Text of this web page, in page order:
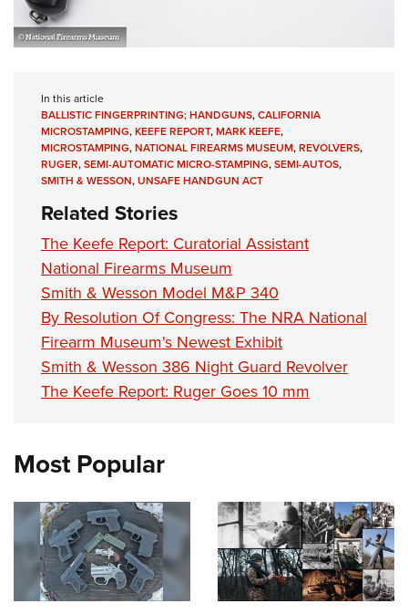
In this article
BALLISTIC FINGERPRINTING; HANDGUNS,CALIFORNIA
MICROSTAMPING,KEEFE REPORT,MARK KEEFE,
MICROSTAMPING,NATIONAL FIREARMS MUSEUM,REVOLVERS,
RUGER,SEMI-AUTOMATIC MICRO-STAMPING,SEMI-AUTOS,
SMITH & WESSON,UNSAFE HANDGUN ACT
Related Stories
The Keefe Report: Curatorial Assistant
National Firearms Museum
Smith & Wesson Model M&P 340
By Resolution Of Congress: The NRA National
Firearm Museum's Newest Exhibit
Smith & Wesson 386 Night Guard Revolver
The Keefe Report: Ruger Goes 10 mm
Most Popular